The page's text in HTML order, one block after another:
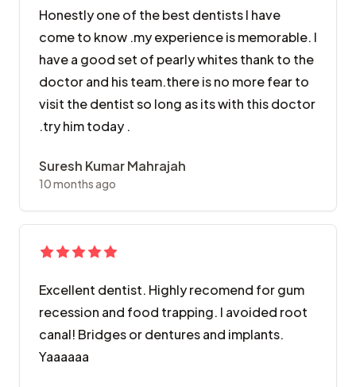
Honestly one of the best dentists I have
come to know .my experience is memorable. I
have a good set of pearly whites thank to the
doctor and his team.there is no more fear to
visit the dentist so long as its with this doctor
.try him today .
Suresh Kumar Mahrajah
10 months ago
Excellent dentist. Highly recomend for gum
recession and food trapping. I avoided root
canal! Bridges or dentures and implants.
Yaaaaaa